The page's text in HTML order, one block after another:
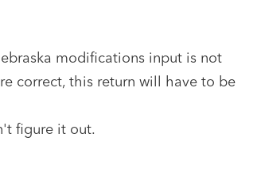
modifications input is not
correct, this return will have to be
figure it out.